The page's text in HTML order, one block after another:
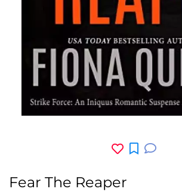
Fear The Reaper